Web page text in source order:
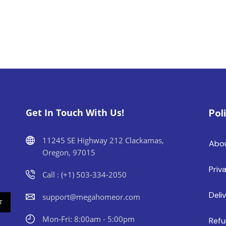
Get In Touch With Us!
11245 SE Highway 212 Clackamas,
Oregon, 97015
Call : (+1) 503-334-2050
support@megahomeor.com
Mon-Fri: 8:00am - 5:00pm